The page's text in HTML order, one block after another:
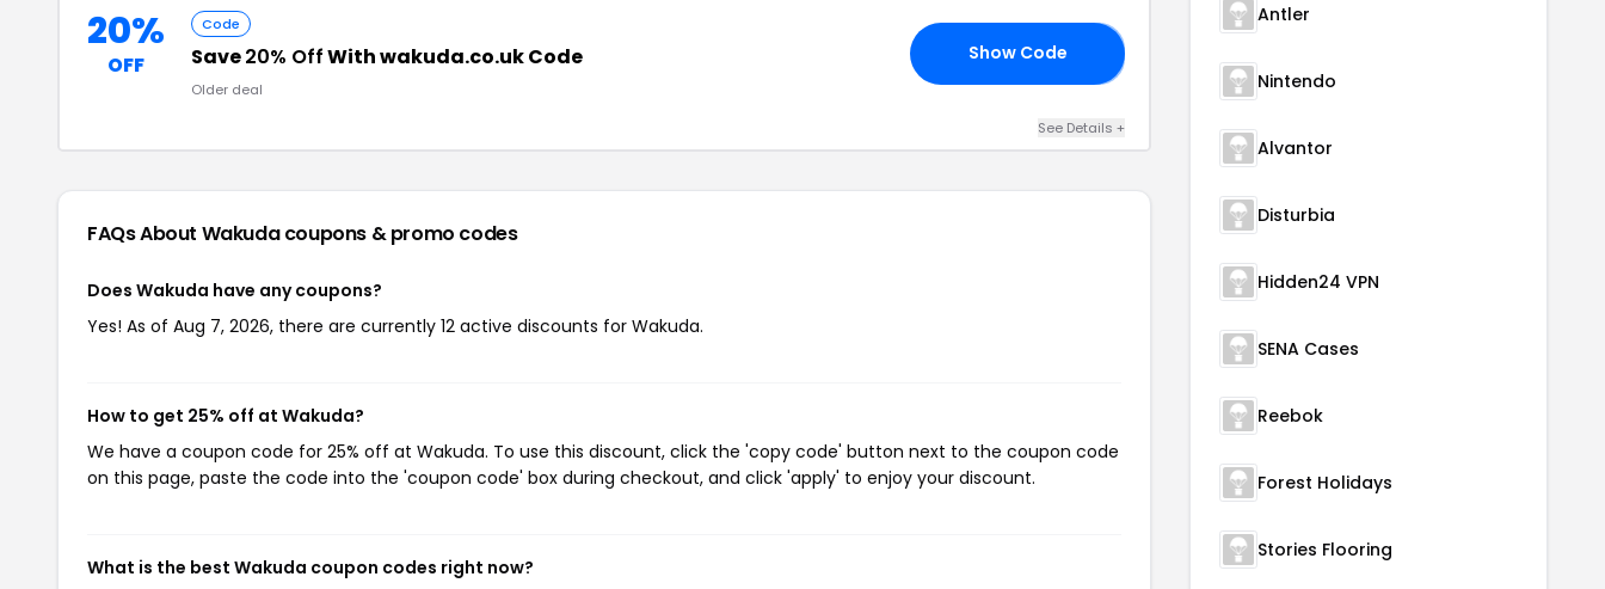
20%
OFF
Code
Save20% OffWith wakuda.co.uk Code
Older deal
Show Code
See Details +
FAQs About Wakudacoupons & promo codes
Does Wakuda have any coupons?
Yes! As of Aug 7, 2026, there are currently 12 active discounts for Wakuda.
How to get 25% off at Wakuda?
We have a coupon code for 25% off at Wakuda. To use this discount, click the 'copy code' button next to the coupon code
on this page, paste the code into the 'coupon code' box during checkout, and click 'apply' to enjoy your discount.
What is the best Wakuda coupon codes right now?
Antler
Nintendo
Alvantor
Disturbia
Hidden24 VPN
SENA Cases
Reebok
Forest Holidays
Stories Flooring